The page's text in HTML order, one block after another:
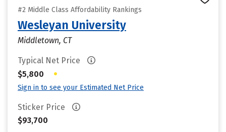
#2 Middle Class Affordability Rankings
Wesleyan University
Middletown, CT
Typical Net Price
$5,800
•
Sign in to see your Estimated Net Price
Sticker Price
$93,700